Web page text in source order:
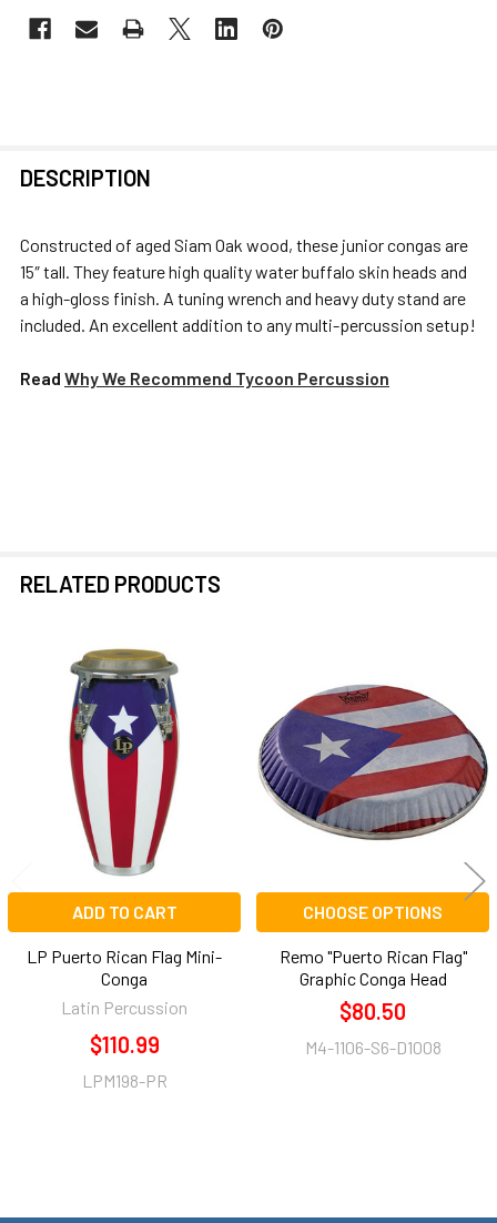
BOUGHT
SELECT
ALL
ADD
SELECTED
DESCRIPTION
Constructed of aged Siam Oak wood, these junior congas are
15″ tall. They feature high quality water buffalo skin heads and
a high-gloss finish. A tuning wrench and heavy duty stand are
included. An excellent addition to any multi-percussion setup!
Read Why We Recommend Tycoon Percussion
RELATED PRODUCTS
Related
Products
ADD TO CART
LP Puerto Rican Flag Mini-
Conga
Latin Percussion
$110.99
LPM198-PR
CHOOSE OPTIONS
Remo "Puerto Rican Flag"
Graphic Conga Head
$80.50
M4-1106-S6-D1008